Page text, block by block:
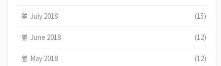
July 2018 (15)
June 2018 (12)
May 2018 (12)